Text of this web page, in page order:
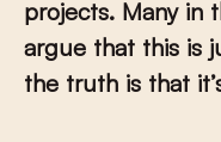
projects. Many in
argue that this is
the truth is that